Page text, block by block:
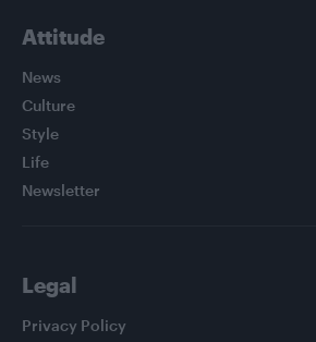
Attitude
News
Culture
Style
Life
Newsletter
Legal
Privacy Policy